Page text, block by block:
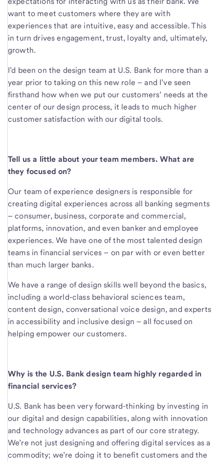
want to meet customers where they are with
experiences that are intuitive, easy and accessible. This
in turn drives engagement, trust, loyalty and, ultimately,
growth.
I’d been on the design team at U.S. Bank for more than a
year prior to taking on this new role – and I’ve seen
firsthand how when we put our customers’ needs at the
center of our design process, it leads to much higher
customer satisfaction with our digital tools.
Tell us a little about your team members. What are
they focused on?
Our team of experience designers is responsible for
creating digital experiences across all banking segments
– consumer, business, corporate and commercial,
platforms, innovation, and even banker and employee
experiences. We have one of the most talented design
teams in financial services – on par with or even better
than much larger banks.
We have a range of design skills well beyond the basics,
including a world-class behavioral sciences team,
content design, conversational voice design, and experts
in accessibility and inclusive design – all focused on
helping empower our customers.
Why is the U.S. Bank design team highly regarded in
financial services?
U.S. Bank has been very forward-thinking by investing in
our digital and design capabilities, along with innovation
and technology advances as part of our core strategy.
We’re not just designing and offering digital services as a
commodity; we’re doing it to benefit customers and the